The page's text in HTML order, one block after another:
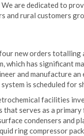
are dedicated to
and rural customers
new orders
which has significant
and manufacture
is scheduled for
facilities
serves as a
condensers and
ring compressor